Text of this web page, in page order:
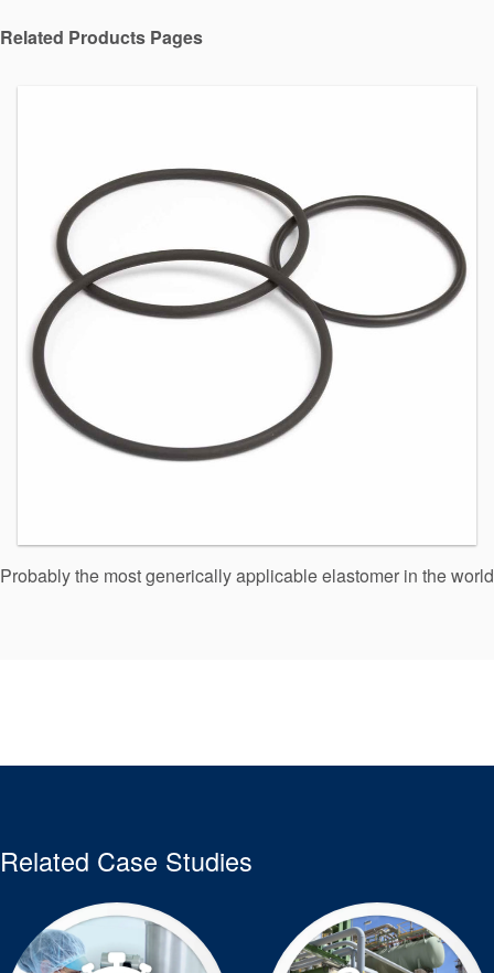
Related Products Pages
Probably the most generically applicable elastomer in the world
Related Case Studies